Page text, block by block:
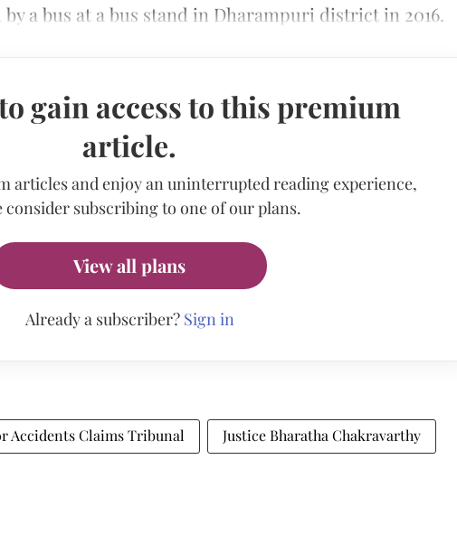
a bus at a bus stand in Dharampuri district in 2016.
gain access to this premium
article.
articles and enjoy an uninterrupted reading experience,
consider subscribing to one of our plans.
View all plans
Already a subscriber? Sign in
Accidents Claims Tribunal Justice Bharatha Chakravarthy